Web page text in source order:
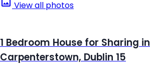
View all photos
1 Bedroom House for Sharing in
Carpenterstown, Dublin 15